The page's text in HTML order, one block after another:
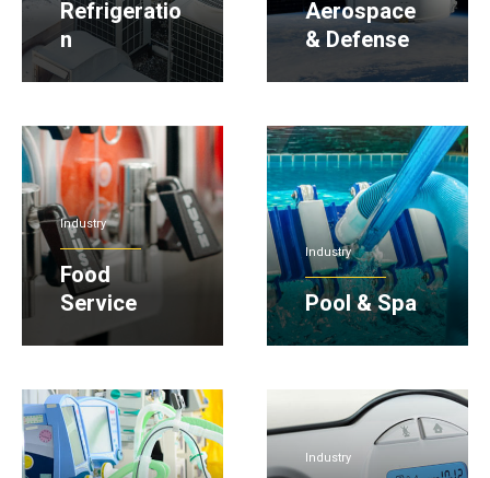
Refrigeratio
n
Aerospace
& Defense
Industry
Food
Service
Industry
Pool & Spa
Industry